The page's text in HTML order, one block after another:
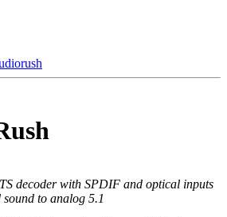
decoder with SPDIF and optical inputs
to analog 5.1